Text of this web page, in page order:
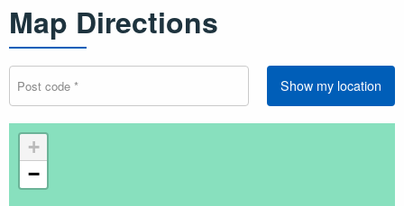
Map Directions
Show my location
+
−